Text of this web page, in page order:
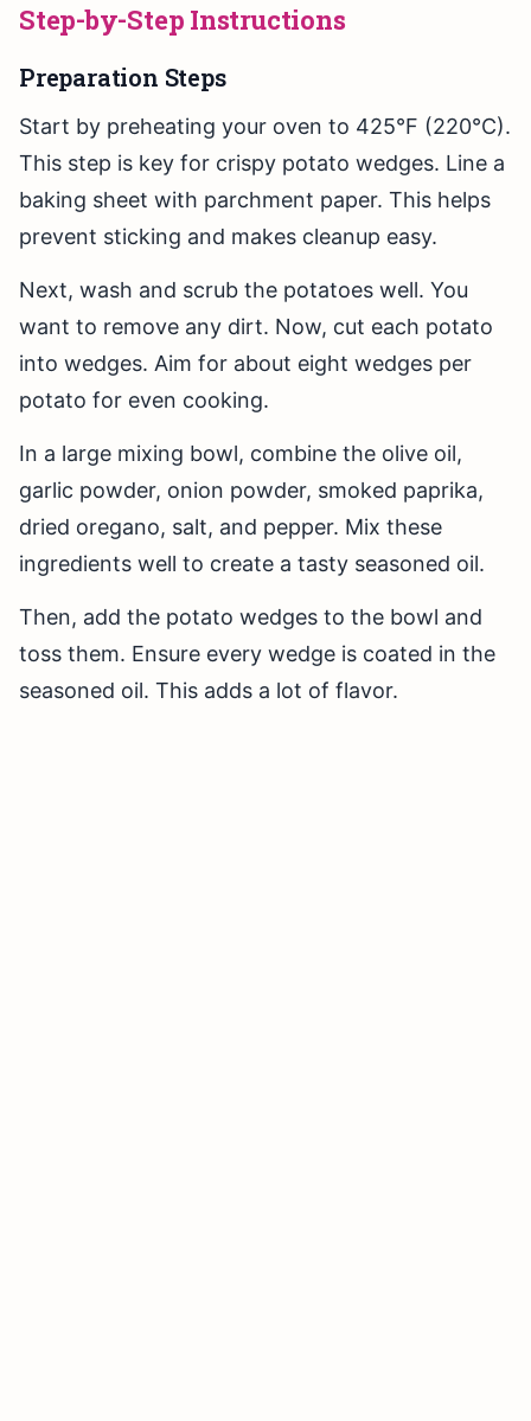
Step-by-Step Instructions
Preparation Steps
Start by preheating your oven to 425°F (220°C).
This step is key for crispy potato wedges. Line a
baking sheet with parchment paper. This helps
prevent sticking and makes cleanup easy.
Next, wash and scrub the potatoes well. You
want to remove any dirt. Now, cut each potato
into wedges. Aim for about eight wedges per
potato for even cooking.
In a large mixing bowl, combine the olive oil,
garlic powder, onion powder, smoked paprika,
dried oregano, salt, and pepper. Mix these
ingredients well to create a tasty seasoned oil.
Then, add the potato wedges to the bowl and
toss them. Ensure every wedge is coated in the
seasoned oil. This adds a lot of flavor.